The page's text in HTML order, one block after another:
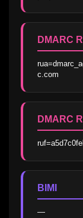
DMARC
c.com
DMARC
BIMI
—